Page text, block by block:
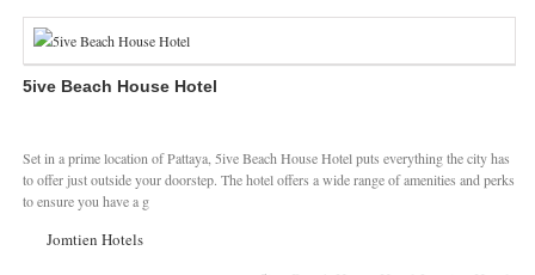
5ive Beach House Hotel
Set in a prime location of Pattaya, 5ive Beach House Hotel puts everything the city has
to offer just outside your doorstep. The hotel offers a wide range of amenities and perks
to ensure you have a g
Jomtien Hotels